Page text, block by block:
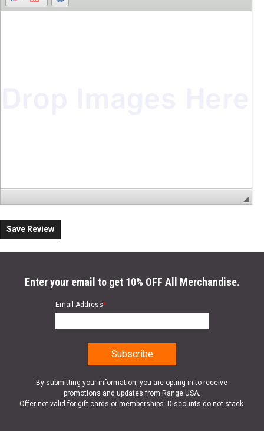
Save Review
Enter your email to get 10% OFF All Merchandise.
Email Address*
By submitting your information, you are opting in to receive
promotions and updates from Range USA.
Offer not valid for gift cards or memberships. Discounts do not stack.